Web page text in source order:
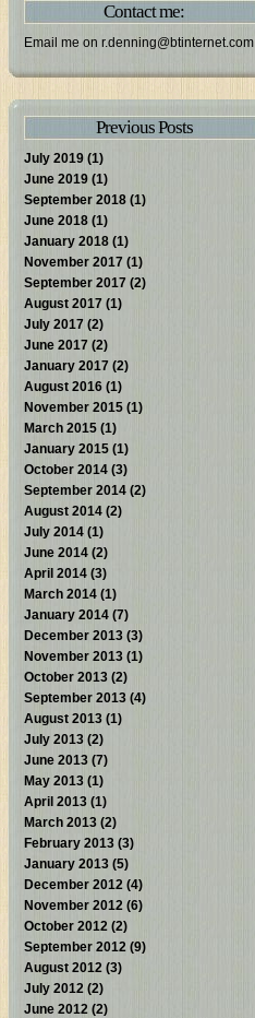
Contact me:
Email me on r.denning@btinternet.com
Previous Posts
July 2019 (1)
June 2019 (1)
September 2018 (1)
June 2018 (1)
January 2018 (1)
November 2017 (1)
September 2017 (2)
August 2017 (1)
July 2017 (2)
June 2017 (2)
January 2017 (2)
August 2016 (1)
November 2015 (1)
March 2015 (1)
January 2015 (1)
October 2014 (3)
September 2014 (2)
August 2014 (2)
July 2014 (1)
June 2014 (2)
April 2014 (3)
March 2014 (1)
January 2014 (7)
December 2013 (3)
November 2013 (1)
October 2013 (2)
September 2013 (4)
August 2013 (1)
July 2013 (2)
June 2013 (7)
May 2013 (1)
April 2013 (1)
March 2013 (2)
February 2013 (3)
January 2013 (5)
December 2012 (4)
November 2012 (6)
October 2012 (2)
September 2012 (9)
August 2012 (3)
July 2012 (2)
June 2012 (2)